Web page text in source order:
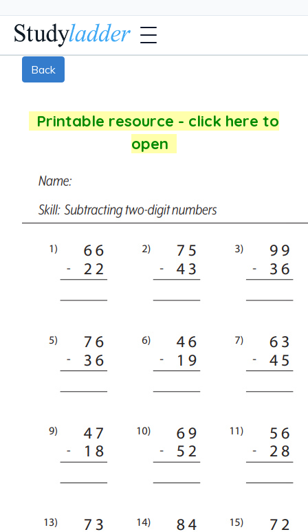
Back
Printable resource - click here to
open